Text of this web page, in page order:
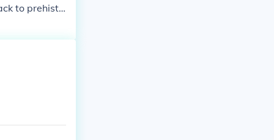
to prehisto